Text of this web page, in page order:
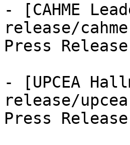
- [CAHME
release/
Press
- [UPCEA
release/
Press